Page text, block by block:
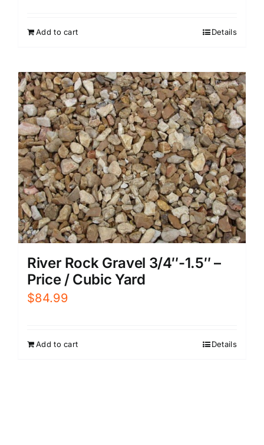
Add to cart Details
River Rock Gravel 3/4″-1.5″ –
Price / Cubic Yard
$84.99
Add to cart Details